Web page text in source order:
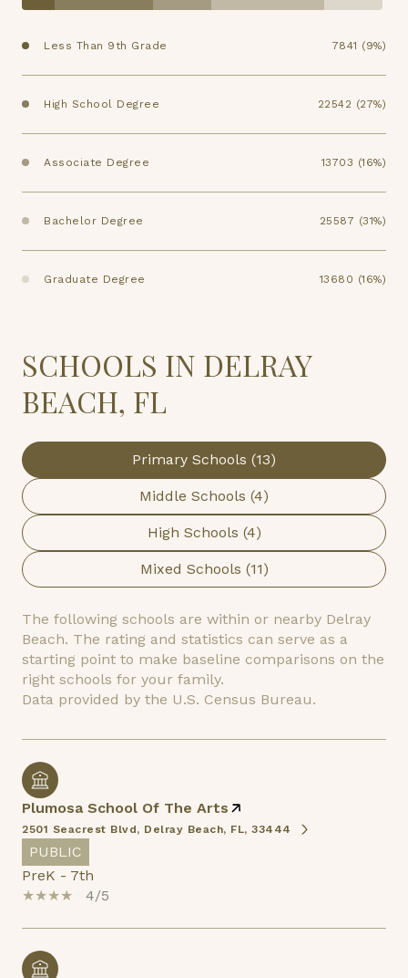
Less Than 9th Grade 7841 (9%)
High School Degree 22542 (27%)
Associate Degree 13703 (16%)
Bachelor Degree 25587 (31%)
Graduate Degree 13680 (16%)
SCHOOLS IN DELRAY
BEACH, FL
Primary Schools (13)
Middle Schools (4)
High Schools (4)
Mixed Schools (11)
The following schools are within or nearby Delray
Beach. The rating and statistics can serve as a
starting point to make baseline comparisons on the
right schools for your family.
Plumosa School Of The Arts
2501 Seacrest Blvd, Delray Beach, FL, 33444
PUBLIC
PreK - 7th
4/5